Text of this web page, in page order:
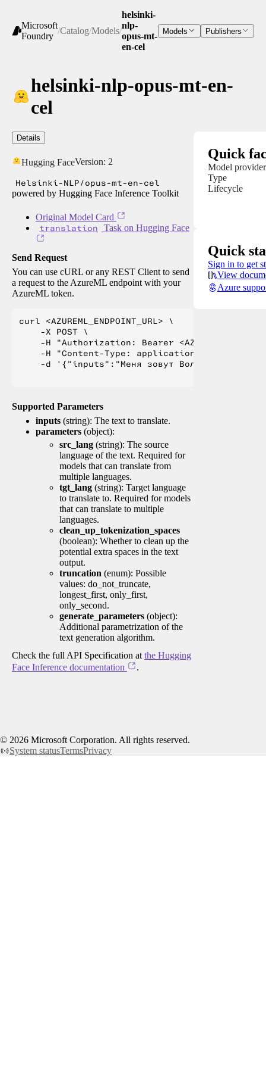
Microsoft
Foundry
/Catalog/Models/
helsinki-
nlp-
opus-mt-
en-cel
Models Publishers
helsinki-nlp-opus-mt-en-
cel
Details
Hugging FaceVersion: 2
Helsinki-NLP/opus-mt-en-cel
powered by Hugging Face Inference Toolkit
Original Model Card
translation Task on Hugging Face
Send Request
You can use cURL or any REST Client to send
a request to the AzureML endpoint with your
AzureML token.
curl <AZUREML_ENDPOINT_URL> \
    -X POST \
-H "Authorization: Bearer
    -H "Content-Type: application/json" \
-d '{"inputs":"Меня зовут Вольфганг и я
Supported Parameters
inputs (string): The text to translate.
parameters (object):
src_lang (string): The source
language of the text. Required for
models that can translate from
multiple languages.
tgt_lang (string): Target language
to translate to. Required for models
that can translate to multiple
languages.
clean_up_tokenization_spaces
(boolean): Whether to clean up the
potential extra spaces in the text
output.
truncation (enum): Possible
values: do_not_truncate,
longest_first, only_first,
only_second.
generate_parameters (object):
Additional parametrization of the
text generation algorithm.
Check the full API Specification at the Hugging
Face Inference documentation
.
Quick
Model provider
Type
Lifecycle
Quick
Sign in to get
View
Azure
© 2026 Microsoft Corporation. All rights reserved.
System statusTermsPrivacy